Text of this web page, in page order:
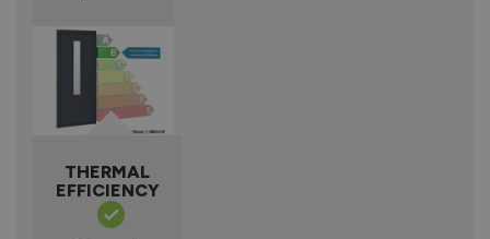
THERMAL
EFFICIENCY